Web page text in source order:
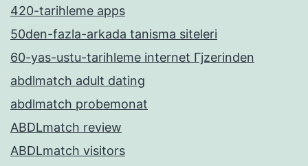
420-tarihleme apps
50den-fazla-arkada tanisma siteleri
60-yas-ustu-tarihleme internet Гјzerinden
abdlmatch adult dating
abdlmatch probemonat
ABDLmatch review
ABDLmatch visitors